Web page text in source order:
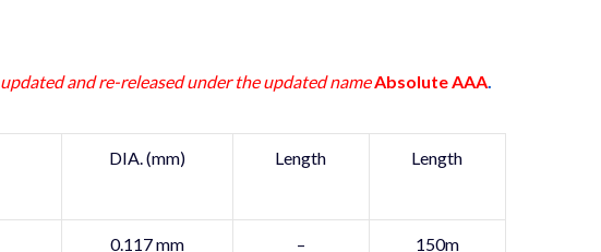
updated and re-released under the updated nameAbsolute AAA.
DIA. (mm) Length Length
0.117 mm – 150m